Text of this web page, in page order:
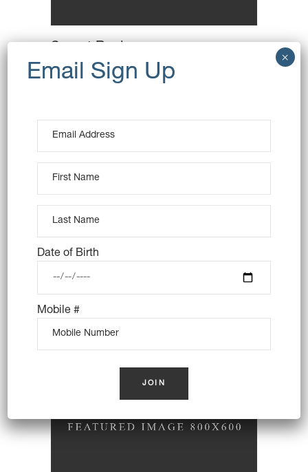
Breakfast Wheat
Breakfast
Date of Birth
Mobile #